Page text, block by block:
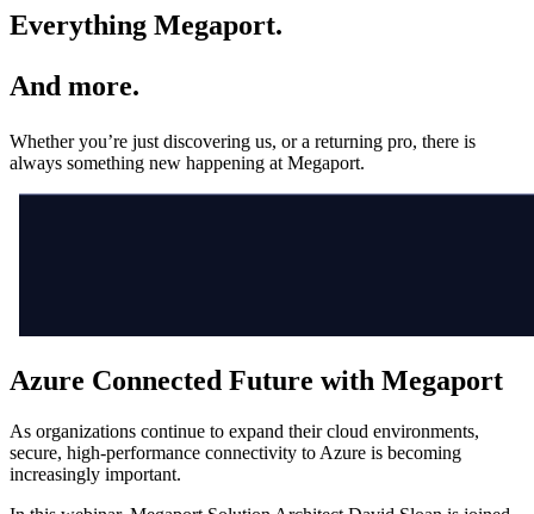
Everything Megaport.
And more.
Whether you’re just discovering us, or a returning pro, there is
always something new happening at Megaport.
Azure Connected Future with Megaport
As organizations continue to expand their cloud environments,
secure, high-performance connectivity to Azure is becoming
increasingly important.